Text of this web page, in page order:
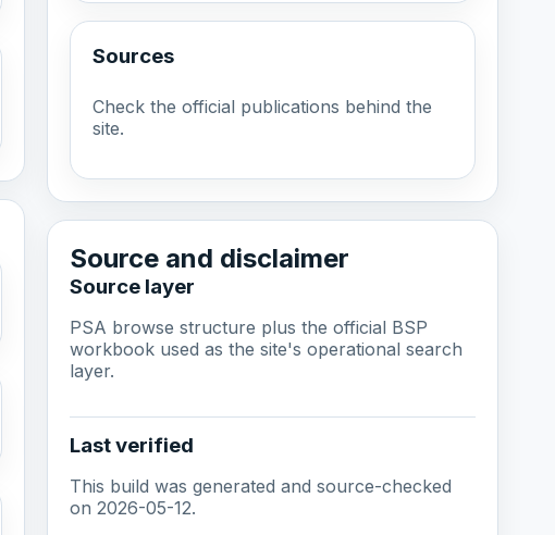
Sources
Check the official publications behind the
site.
Source and disclaimer
Source layer
PSA browse structure plus the official BSP
workbook used as the site's operational search
layer.
Last verified
This build was generated and source-checked
on 2026-05-12.